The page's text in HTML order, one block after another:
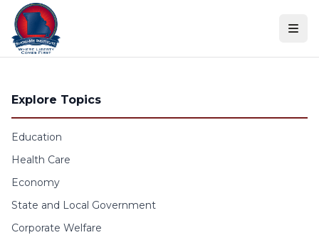
Skip to content
Explore Topics
Education
Health Care
Economy
State and Local Government
Corporate Welfare